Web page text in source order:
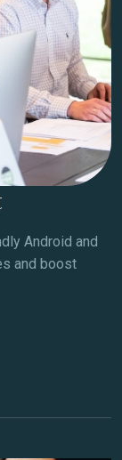
Android and
and boost